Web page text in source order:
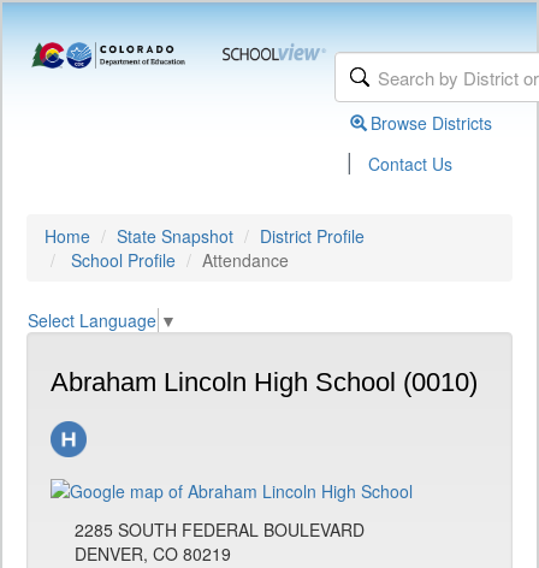
Browse Districts
| Contact Us
Home State Snapshot
District Profile
School Profile
Attendance
Select Language ▼
Abraham Lincoln High School (0010)
2285 SOUTH FEDERAL BOULEVARD
DENVER, CO 80219